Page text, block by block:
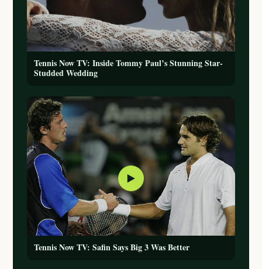
Tennis Now TV: Inside Tommy Paul’s Stunning Star-
Studded Wedding
▶
Tennis Now TV: Safin Says Big 3 Was Better